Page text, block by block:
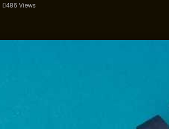
486 Views